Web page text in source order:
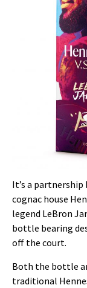
It’s a
cognac house
legend LeBron
bottle bearing
off the court.
Both the bottle
traditional